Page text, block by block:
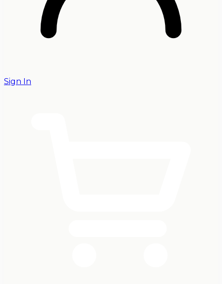
Sign In